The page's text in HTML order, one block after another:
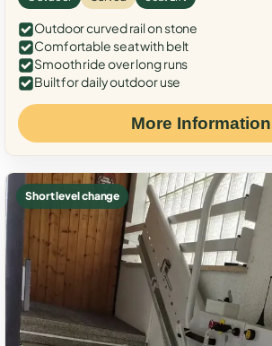
Outdoor curved rail on stone
Comfortable seat with belt
Smooth ride over long runs
Built for daily outdoor use
More Information
Short level change